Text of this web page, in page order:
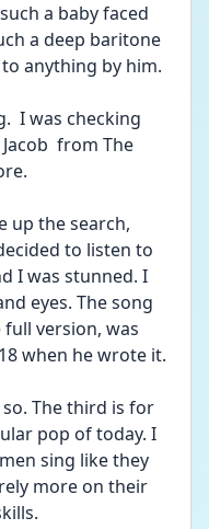
a baby faced
a deep baritone
anything by him.
I was checking
from The
up the search,
to listen to
I was stunned. I
eyes. The song
version, was
when he wrote it.
The third is for
pop of today. I
sing like they
more on their